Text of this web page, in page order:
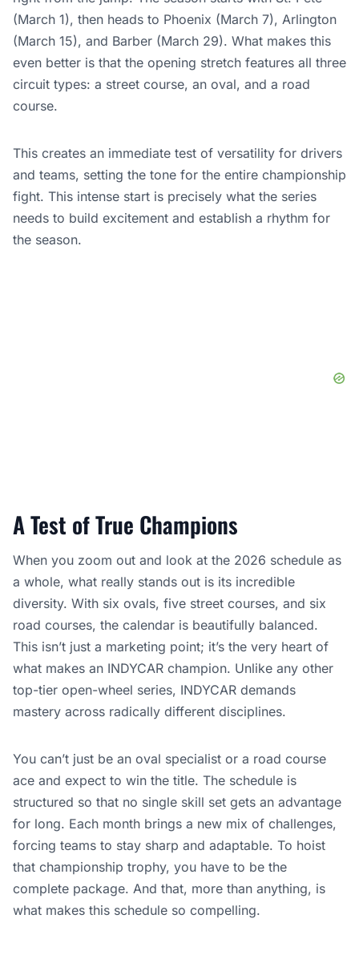
(March 1), then heads to Phoenix (March 7), Arlington
(March 15), and Barber (March 29). What makes this
even better is that the opening stretch features all three
circuit types: a street course, an oval, and a road
course.
This creates an immediate test of versatility for drivers
and teams, setting the tone for the entire championship
fight. This intense start is precisely what the series
needs to build excitement and establish a rhythm for
the season.
A Test of True Champions
When you zoom out and look at the 2026 schedule as
a whole, what really stands out is its incredible
diversity. With six ovals, five street courses, and six
road courses, the calendar is beautifully balanced.
This isn’t just a marketing point; it’s the very heart of
what makes an INDYCAR champion. Unlike any other
top-tier open-wheel series, INDYCAR demands
mastery across radically different disciplines.
You can’t just be an oval specialist or a road course
ace and expect to win the title. The schedule is
structured so that no single skill set gets an advantage
for long. Each month brings a new mix of challenges,
forcing teams to stay sharp and adaptable. To hoist
that championship trophy, you have to be the
complete package. And that, more than anything, is
what makes this schedule so compelling.